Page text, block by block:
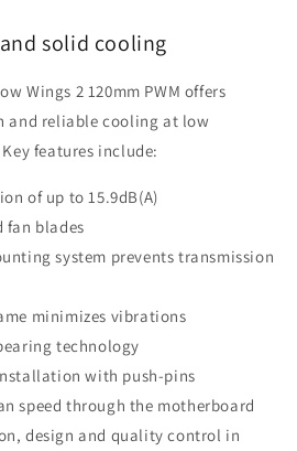
solid cooling
Wings 2 120mm PWM offers
and reliable cooling at low
features include:
of up to 15.9dB(A)
blades
system prevents transmission
minimizes vibrations
technology
with push-pins
speed through the motherboard
design and quality control in